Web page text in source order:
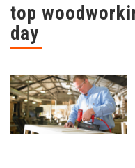
top
day